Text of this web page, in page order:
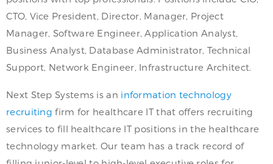
CTO, Vice President, Director, Manager, Project
Manager, Software Engineer, Application Analyst,
Business Analyst, Database Administrator, Technical
Support, Network Engineer, Infrastructure Architect.
Next Step Systems is an information technology
recruiting firm for healthcare IT that offers recruiting
services to fill healthcare IT positions in the healthcare
technology market. Our team has a track record of